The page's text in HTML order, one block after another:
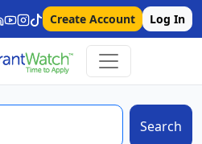
Create Account Log In
Search